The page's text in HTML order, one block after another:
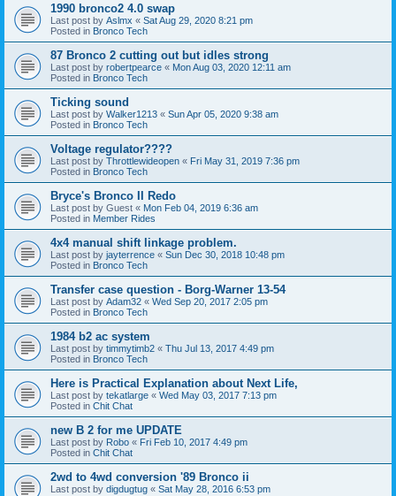
1990 bronco2 4.0 swap
Last post by Aslmx « Sat Aug 29, 2020 8:21 pm
Posted in Bronco Tech
87 Bronco 2 cutting out but idles strong
Last post by robertpearce « Mon Aug 03, 2020 12:11 am
Posted in Bronco Tech
Ticking sound
Last post by Walker1213 « Sun Apr 05, 2020 9:38 am
Posted in Bronco Tech
Voltage regulator????
Last post by Throttlewideopen « Fri May 31, 2019 7:36 pm
Posted in Bronco Tech
Bryce's Bronco II Redo
Last post by Guest « Mon Feb 04, 2019 6:36 am
Posted in Member Rides
4x4 manual shift linkage problem.
Last post by jayterrence « Sun Dec 30, 2018 10:48 pm
Posted in Bronco Tech
Transfer case question - Borg-Warner 13-54
Last post by Adam32 « Wed Sep 20, 2017 2:05 pm
Posted in Bronco Tech
1984 b2 ac system
Last post by timmytimb2 « Thu Jul 13, 2017 4:49 pm
Posted in Bronco Tech
Here is Practical Explanation about Next Life,
Last post by tekatlarge « Wed May 03, 2017 7:13 pm
Posted in Chit Chat
new B 2 for me UPDATE
Last post by Robo « Fri Feb 10, 2017 4:49 pm
Posted in Chit Chat
2wd to 4wd conversion '89 Bronco ii
Last post by digdugtug « Sat May 28, 2016 6:53 pm